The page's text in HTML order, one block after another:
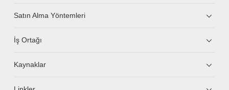
Satın Alma Yöntemleri
İş Ortağı
Kaynaklar